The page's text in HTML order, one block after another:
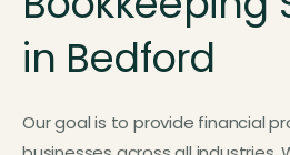
in Bedford
Our goal is to provide financial